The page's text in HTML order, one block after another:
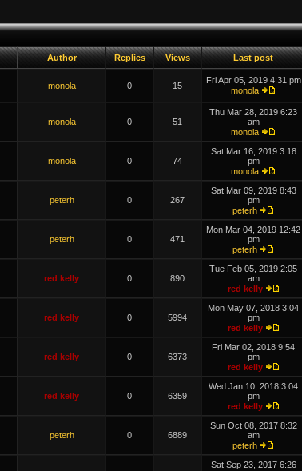
Author Replies Views Last post
monola 0 15
Fri Apr 05, 2019 4:31 pm
monola
monola 0 51
Thu Mar 28, 2019 6:23
am
monola
monola 0 74
Sat Mar 16, 2019 3:18
pm
monola
peterh 0 267
Sat Mar 09, 2019 8:43
pm
peterh
peterh 0 471
Mon Mar 04, 2019 12:42
pm
peterh
red kelly 0 890
Tue Feb 05, 2019 2:05
am
red kelly
red kelly 0 5994
Mon May 07, 2018 3:04
pm
red kelly
red kelly 0 6373
Fri Mar 02, 2018 9:54
pm
red kelly
red kelly 0 6359
Wed Jan 10, 2018 3:04
pm
red kelly
peterh 0 6889
Sun Oct 08, 2017 8:32
am
peterh
Sat Sep 23, 2017 6:26